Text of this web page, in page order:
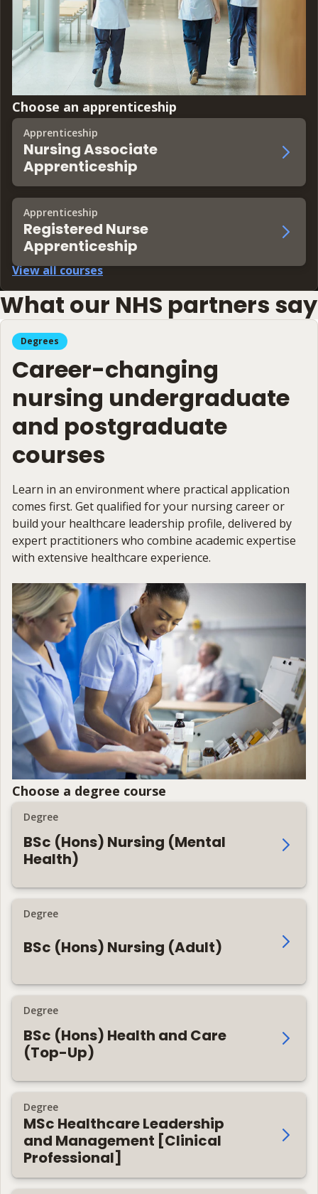
Choose an apprenticeship
Apprenticeship
Nursing Associate
Apprenticeship
Apprenticeship
Registered Nurse
Apprenticeship
View all courses
What our NHS partners say
Degrees
Career-changing
nursing undergraduate
and postgraduate
courses
Learn in an environment where practical application
comes first. Get qualified for your nursing career or
build your healthcare leadership profile, delivered by
expert practitioners who combine academic expertise
with extensive healthcare experience.
Choose a degree course
Degree
BSc (Hons) Nursing (Mental
Health)
Degree
BSc (Hons) Nursing (Adult)
Degree
BSc (Hons) Health and Care
(Top-Up)
Degree
MSc Healthcare Leadership
and Management [Clinical
Professional]